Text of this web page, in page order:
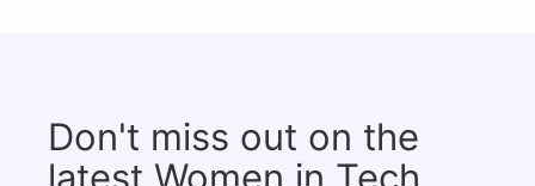
Don't miss out on the
latest Women in Tech